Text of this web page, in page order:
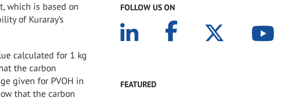
which is based on
of Kuraray’s
calculated for 1 kg
the carbon
given for PVOH in
that the carbon
FOLLOW US ON
FEATURED